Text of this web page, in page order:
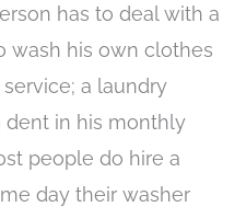
has to deal with a
wash his own clothes
a laundry
dent in his monthly
people do hire a
day their washer